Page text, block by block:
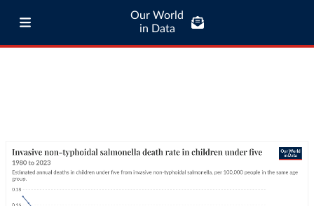
Our World
in Data